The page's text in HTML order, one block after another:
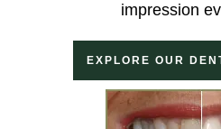
impression
EXPLORE OUR